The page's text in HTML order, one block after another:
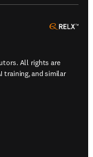
All rights are
training, and similar